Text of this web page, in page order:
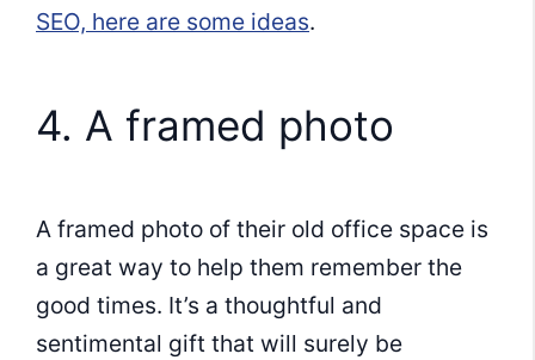
SEO, here are some ideas.
4. A framed photo
A framed photo of their old office space is
a great way to help them remember the
good times. It’s a thoughtful and
sentimental gift that will surely be